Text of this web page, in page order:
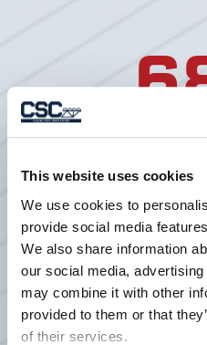
This website uses cookies
We use cookies to
provide social media
We also share information
our social media,
may combine it with other
provided to them or that
of their services.
LF3 20 GAGE
TONS